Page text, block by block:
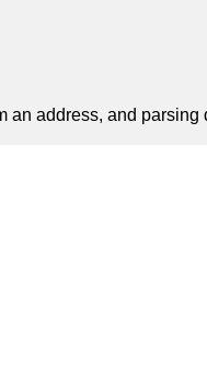
an address, and parsing